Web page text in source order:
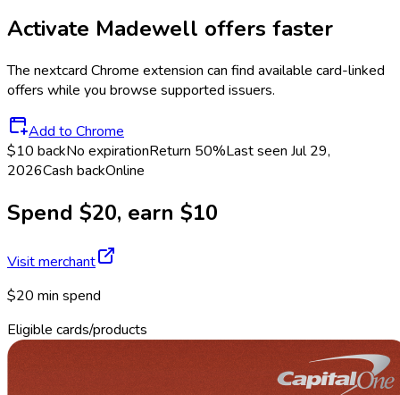
Activate Madewell offers faster
The nextcard Chrome extension can find available card-linked
offers while you browse supported issuers.
Add to Chrome
$10 backNo expirationReturn 50%Last seen Jul 29,
2026Cash backOnline
Spend $20, earn $10
Visit merchant
$20 min spend
Eligible cards/products